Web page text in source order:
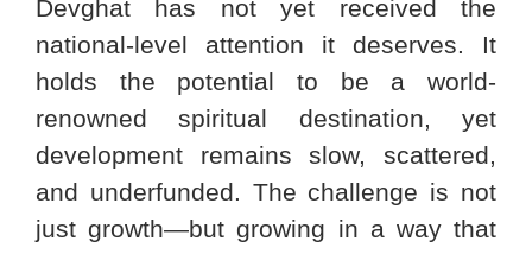
Devghat has not yet received the
national-level attention it deserves. It
holds the potential to be a world-
renowned spiritual destination, yet
development remains slow, scattered,
and underfunded. The challenge is not
just growth—but growing in a way that